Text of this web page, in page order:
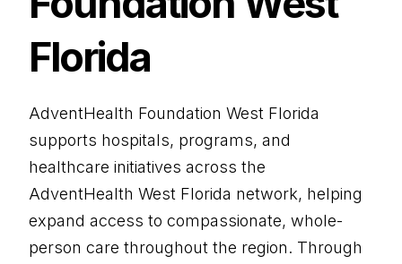
Florida
AdventHealth Foundation West Florida
supports hospitals, programs, and
healthcare initiatives across the
AdventHealth West Florida network, helping
expand access to compassionate, whole-
person care throughout the region. Through